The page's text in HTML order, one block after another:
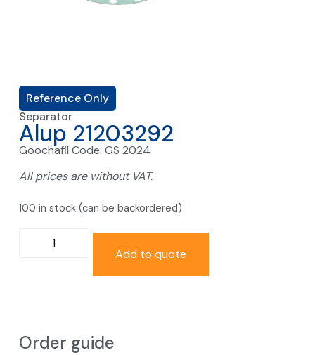
Reference Only
Separator
Alup 21203292
Goochafil Code: GS 2024
All prices are without VAT.
100 in stock (can be backordered)
Add to quote
Order guide